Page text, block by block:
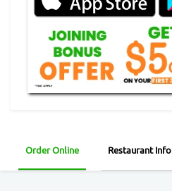
Order Online Restaurant Info